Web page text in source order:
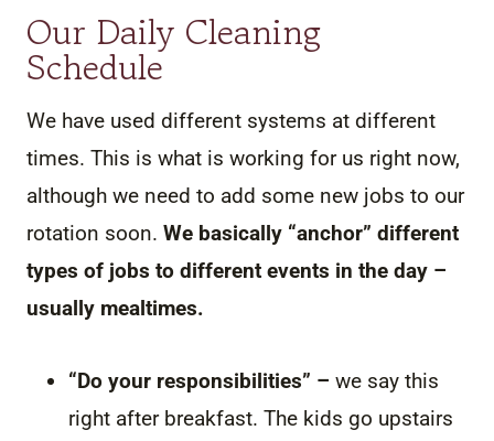
Our Daily Cleaning
Schedule
We have used different systems at different
times. This is what is working for us right now,
although we need to add some new jobs to our
rotation soon. We basically “anchor” different
types of jobs to different events in the day –
usually mealtimes.
“Do your responsibilities” – we say this
right after breakfast. The kids go upstairs